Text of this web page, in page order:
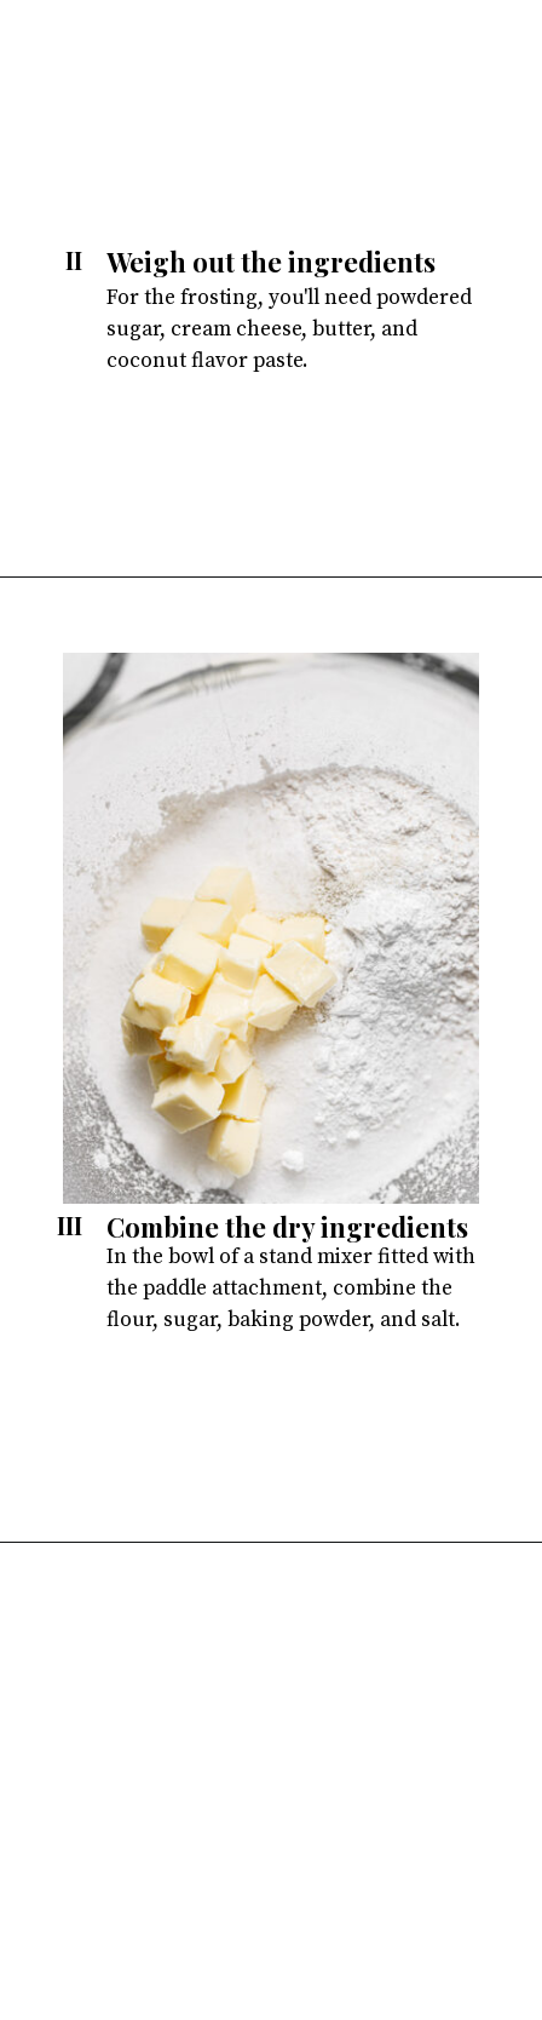
Weigh out the ingredients
II
For the frosting, you'll need powdered
sugar, cream cheese, butter, and
coconut flavor paste.
In the bowl of a stand mixer fitted with
the paddle attachment, combine the
flour, sugar, baking powder, and salt.
Combine the dry ingredients
III